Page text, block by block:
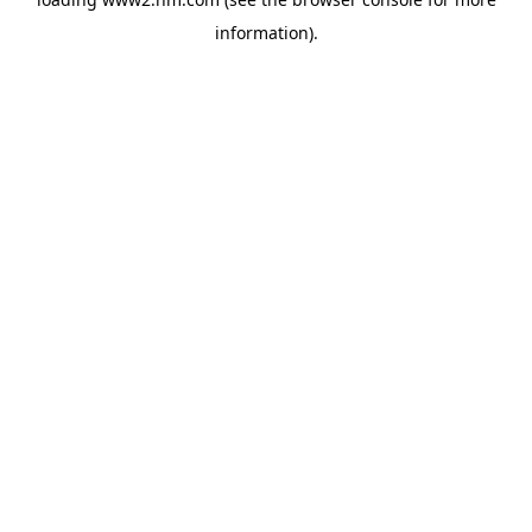
information).